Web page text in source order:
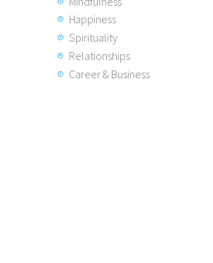
Happiness
Spirituality
Relationships
Career & Business